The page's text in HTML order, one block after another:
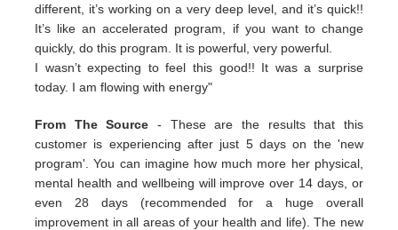
different, it’s working on a very deep level, and it’s quick!!
It’s like an accelerated program, if you want to change
quickly, do this program. It is powerful, very powerful.
I wasn’t expecting to feel this good!! It was a surprise
today. I am flowing with energy"
From The Source - These are the results that this
customer is experiencing after just 5 days on the 'new
program'. You can imagine how much more her physical,
mental health and wellbeing will improve over 14 days, or
even 28 days (recommended for a huge overall
improvement in all areas of your health and life). The new